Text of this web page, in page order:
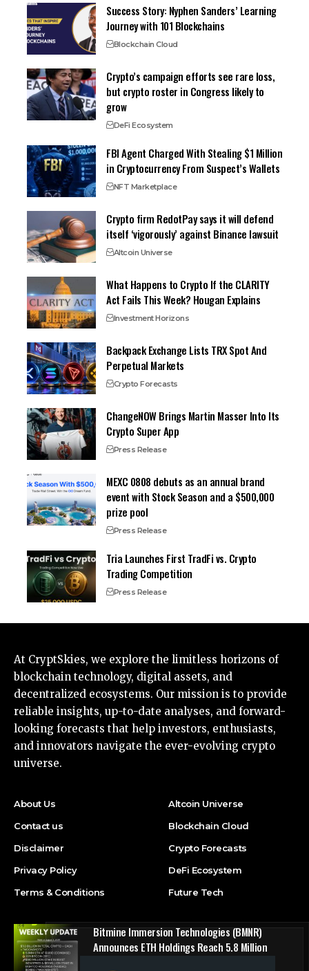
Success Story: Nyphen Sanders’ Learning
Journey with 101 Blockchains
Blockchain Cloud
Crypto’s campaign efforts see rare loss,
but crypto roster in Congress likely to
grow
DeFi Ecosystem
FBI Agent Charged With Stealing $1 Million
in Cryptocurrency From Suspect’s Wallets
NFT Marketplace
Crypto firm RedotPay says it will defend
itself ‘vigorously’ against Binance lawsuit
Altcoin Universe
What Happens to Crypto If the CLARITY
Act Fails This Week? Hougan Explains
Investment Horizons
Backpack Exchange Lists TRX Spot And
Perpetual Markets
Crypto Forecasts
ChangeNOW Brings Martin Masser Into Its
Crypto Super App
Press Release
MEXC 0808 debuts as an annual brand
event with Stock Season and a $500,000
prize pool
Press Release
Tria Launches First TradFi vs. Crypto
Trading Competition
Press Release
At CryptSkies, we explore the limitless horizons of
blockchain technology, digital assets, and
decentralized ecosystems. Our mission is to provide
reliable insights, up-to-date analyses, and forward-
looking forecasts that help investors, enthusiasts,
and innovators navigate the ever-evolving crypto
universe.
About Us
Contact us
Disclaimer
Privacy Policy
Terms & Conditions
Altcoin Universe
Blockchain Cloud
Crypto Forecasts
DeFi Ecosystem
Future Tech
Bitmine Immersion Technologies (BMNR)
Announces ETH Holdings Reach 5.8 Million